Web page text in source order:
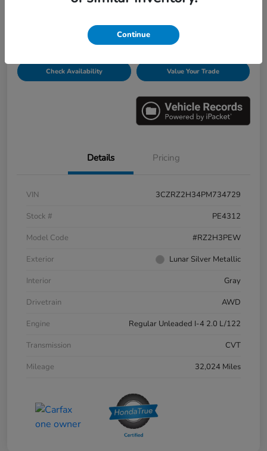
Personalize Payments Get Pre-
Check Availability Value Your Trade
Details Pricing
VIN
3CZRZ2H34PM734729
Stock #
PE4312
Model Code
#RZ2H3PEW
Exterior
Lunar Silver Metallic
Interior
Gray
Drivetrain
AWD
Engine
Regular Unleaded I-4 2.0 L/122
Transmission
CVT
Mileage
32,024 Miles
Continue